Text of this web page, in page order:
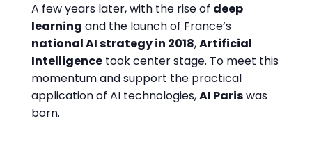
A few years later, with the rise of deep
learning and the launch of France’s
national AI strategy in 2018,Artificial
Intelligencetook center stage. To meet this
momentum and support the practical
application of AI technologies,AI Pariswas
born.